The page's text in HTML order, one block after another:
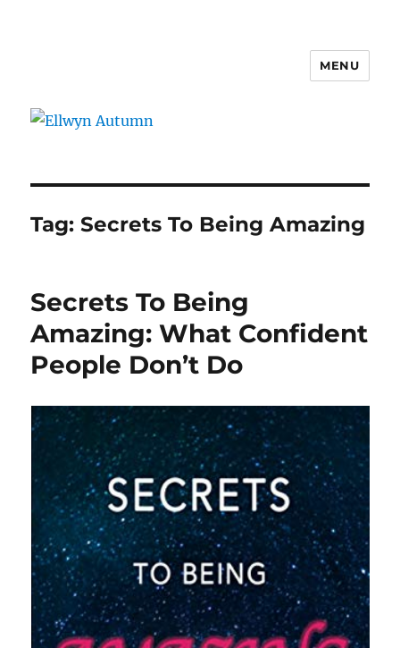
MENU
Tag:Secrets To Being Amazing
Secrets To Being
Amazing: What Confident
People Don’t Do